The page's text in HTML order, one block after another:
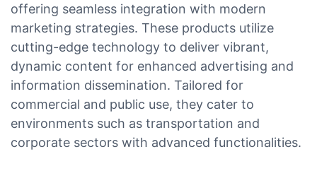
offering seamless integration with modern
marketing strategies. These products utilize
cutting-edge technology to deliver vibrant,
dynamic content for enhanced advertising and
information dissemination. Tailored for
commercial and public use, they cater to
environments such as transportation and
corporate sectors with advanced functionalities.